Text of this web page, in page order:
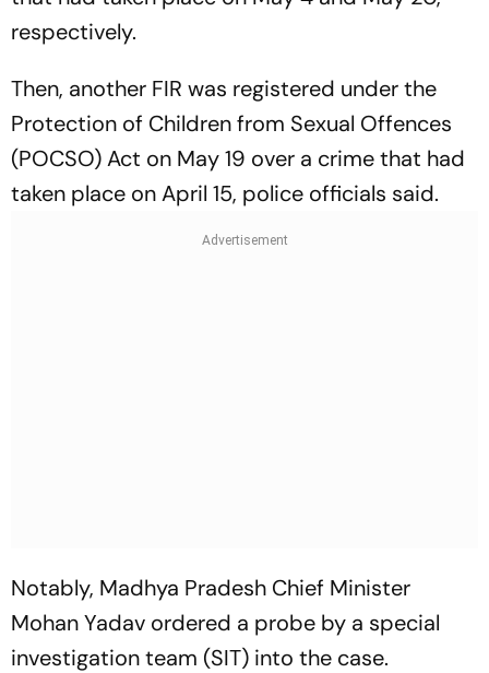
respectively.
Then, another FIR was registered under the
Protection of Children from Sexual Offences
(POCSO) Act on May 19 over a crime that had
taken place on April 15, police officials said.
Notably, Madhya Pradesh Chief Minister
Mohan Yadav ordered a probe by a special
investigation team (SIT) into the case.